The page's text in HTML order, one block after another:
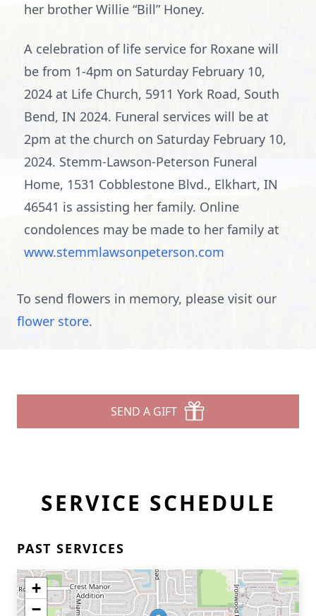
her brother Willie “Bill” Honey.
A celebration of life service for Roxane will
be from 1-4pm on Saturday February 10,
2024 at Life Church, 5911 York Road, South
Bend, IN 2024. Funeral services will be at
2pm at the church on Saturday February 10,
2024. Stemm-Lawson-Peterson Funeral
Home, 1531 Cobblestone Blvd., Elkhart, IN
46541 is assisting her family. Online
condolences may be made to her family at
www.stemmlawsonpeterson.com
To send flowers in memory, please visit our
flower store.
SEND A GIFT
SERVICE SCHEDULE
PAST SERVICES
+
−